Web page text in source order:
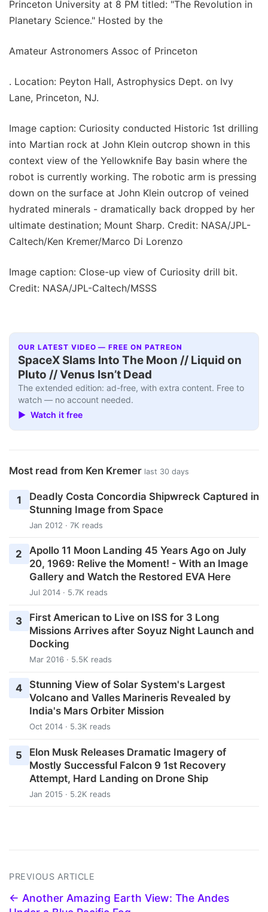
Princeton University at 8 PM titled: "The Revolution in
Planetary Science." Hosted by the
Amateur Astronomers Assoc of Princeton
. Location: Peyton Hall, Astrophysics Dept. on Ivy
Lane, Princeton, NJ.
Image caption: Curiosity conducted Historic 1st drilling
into Martian rock at John Klein outcrop shown in this
context view of the Yellowknife Bay basin where the
robot is currently working. The robotic arm is pressing
down on the surface at John Klein outcrop of veined
hydrated minerals - dramatically back dropped by her
ultimate destination; Mount Sharp. Credit: NASA/JPL-
Caltech/Ken Kremer/Marco Di Lorenzo
Image caption: Close-up view of Curiosity drill bit.
Credit: NASA/JPL-Caltech/MSSS
OUR LATEST VIDEO — FREE ON PATREON
SpaceX Slams Into The Moon // Liquid on
Pluto // Venus Isn’t Dead
The extended edition: ad-free, with extra content. Free to
watch — no account needed.
▶ Watch it free
Most read from Ken Kremer last 30 days
1
Deadly Costa Concordia Shipwreck Captured in
Stunning Image from Space
Jan 2012 · 7K reads
2
Apollo 11 Moon Landing 45 Years Ago on July
20, 1969: Relive the Moment! - With an Image
Gallery and Watch the Restored EVA Here
Jul 2014 · 5.7K reads
3
First American to Live on ISS for 3 Long
Missions Arrives after Soyuz Night Launch and
Docking
Mar 2016 · 5.5K reads
4
Stunning View of Solar System's Largest
Volcano and Valles Marineris Revealed by
India's Mars Orbiter Mission
Oct 2014 · 5.3K reads
5
Elon Musk Releases Dramatic Imagery of
Mostly Successful Falcon 9 1st Recovery
Attempt, Hard Landing on Drone Ship
Jan 2015 · 5.2K reads
PREVIOUS ARTICLE
← Another Amazing Earth View: The Andes